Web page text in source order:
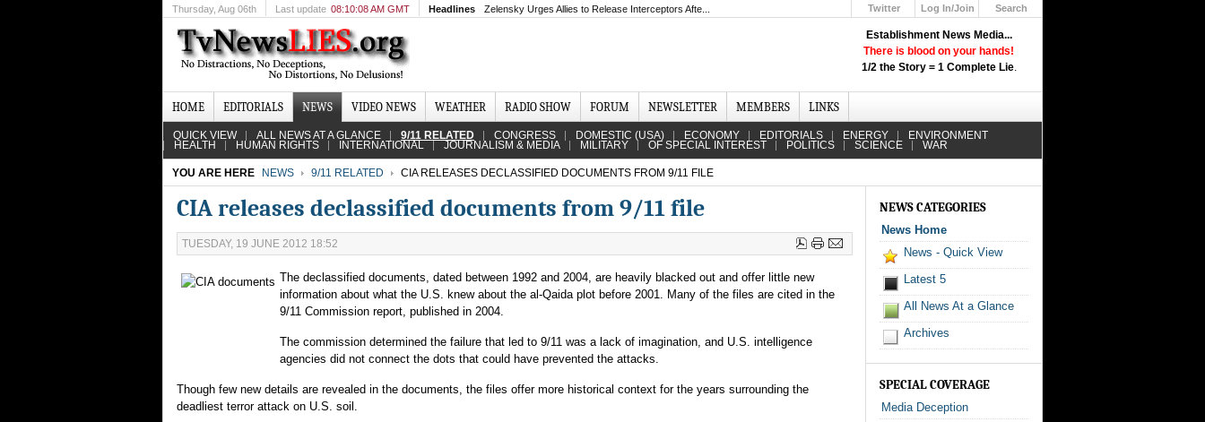
Establishment News Media...
There is blood on your hands!
1/2 the Story = 1 Complete Lie.
Thursday, Aug 06th Last update 08:10:08 AM GMT Headlines Zelensky Urges Allies to Release Interceptors Afte... Twitter
Log In/Join
Search
HOME EDITORIALS NEWS VIDEO NEWS WEATHER RADIO SHOW FORUM NEWSLETTER MEMBERS LINKS
QUICK VIEW ALL NEWS AT A GLANCE 9/11 RELATED CONGRESS DOMESTIC (USA) ECONOMY EDITORIALS ENERGY ENVIRONMENT
HEALTH HUMAN RIGHTS INTERNATIONAL JOURNALISM & MEDIA MILITARY OF SPECIAL INTEREST POLITICS SCIENCE WAR
YOU ARE HERE NEWS 9/11 RELATED CIA RELEASES DECLASSIFIED DOCUMENTS FROM 9/11 FILE
CIA releases declassified documents from 9/11 file
TUESDAY, 19 JUNE 2012 18:52
The declassified documents, dated between 1992 and 2004, are heavily blacked out and offer little new
information about what the U.S. knew about the al-Qaida plot before 2001. Many of the files are cited in the
9/11 Commission report, published in 2004.
The commission determined the failure that led to 9/11 was a lack of imagination, and U.S. intelligence
agencies did not connect the dots that could have prevented the attacks.
Though few new details are revealed in the documents, the files offer more historical context for the years surrounding the
deadliest terror attack on U.S. soil.
NEWS CATEGORIES
News Home
News - Quick View
Latest 5
All News At a Glance
Archives
SPECIAL COVERAGE
Media Deception